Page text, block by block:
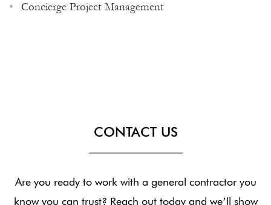
Concierge Project Management
CONTACT US
Are you ready to work with a general contractor you
know you can trust? Reach out today and we’ll show